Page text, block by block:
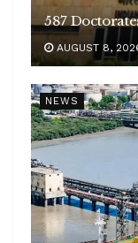
587
AUGUST 8,
NEWS